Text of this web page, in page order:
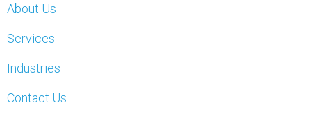
About Us
Services
Industries
Contact Us